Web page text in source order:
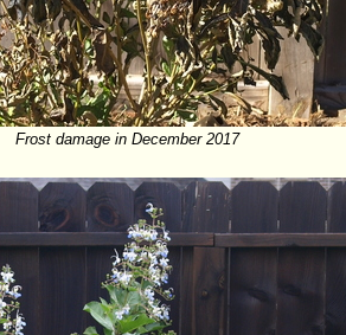
Frost damage in December 2017